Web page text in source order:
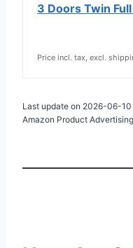
3 Doors Twin
Price incl. tax, excl.
Last update on 2026-06-
Amazon Product